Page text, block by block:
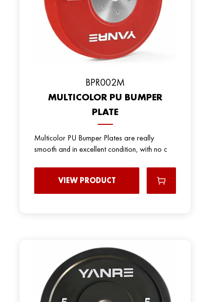
ВPR002M
MULTICOLOR PU BUMPER
PLATE
Multicolor PU Bumper Plates are really
smooth and in excellent condition, with no c
VIEW PRODUCT